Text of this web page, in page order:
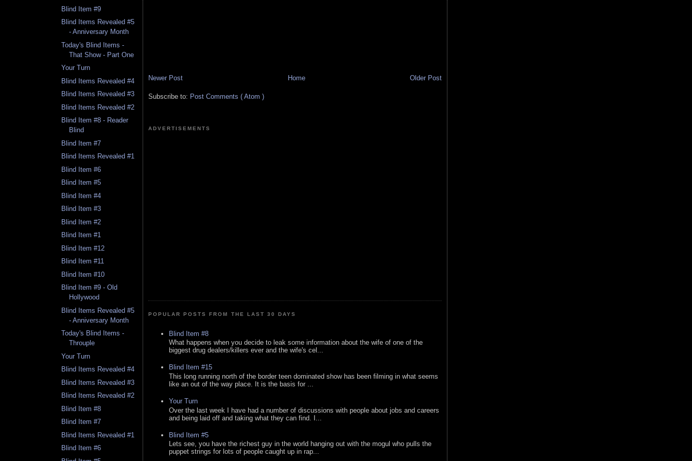
Blind Item #9
Blind Items Revealed #5
- Anniversary Month
Today's Blind Items -
That Show - Part One
Your Turn
Blind Items Revealed #4
Blind Items Revealed #3
Blind Items Revealed #2
Blind Item #8 - Reader
Blind
Blind Item #7
Blind Items Revealed #1
Blind Item #6
Blind Item #5
Blind Item #4
Blind Item #3
Blind Item #2
Blind Item #1
Blind Item #12
Blind Item #11
Blind Item #10
Blind Item #9 - Old
Hollywood
Blind Items Revealed #5
- Anniversary Month
Today's Blind Items -
Throuple
Your Turn
Blind Items Revealed #4
Blind Items Revealed #3
Blind Items Revealed #2
Blind Item #8
Blind Item #7
Blind Items Revealed #1
Blind Item #6
Newer Post Older Post
Home
Subscribe to: Post Comments ( Atom )
ADVERTISEMENTS
POPULAR POSTS FROM THE LAST 30 DAYS
Blind Item #8
What happens when you decide to leak some information about the wife of one of the
biggest drug dealers/killers ever and the wife's cel...
Blind Item #15
This long running north of the border teen dominated show has been filming in what seems
like an out of the way place. It is the basis for ...
Your Turn
Over the last week I have had a number of discussions with people about jobs and careers
and being laid off and taking what they can find. I...
Blind Item #5
Lets see, you have the richest guy in the world hanging out with the mogul who pulls the
puppet strings for lots of people caught up in rap...